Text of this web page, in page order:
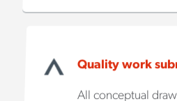
Quality work
All conceptual